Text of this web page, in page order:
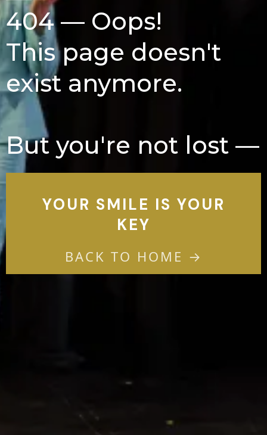
404 — Oops!
This page doesn't
exist anymore.
But you're not lost —
YOUR SMILE IS YOUR
KEY
BACK TO HOME →